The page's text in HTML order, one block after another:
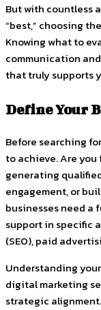
But with countless
“best,” choosing
Knowing what to
communication
that truly supports
Define Your
Before searching
to achieve. Are
generating
engagement, or
businesses need a
support in specific
(SEO), paid
Understanding
digital marketing
strategic alignment.